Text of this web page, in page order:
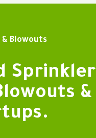
Blowouts
Sprinkler
&